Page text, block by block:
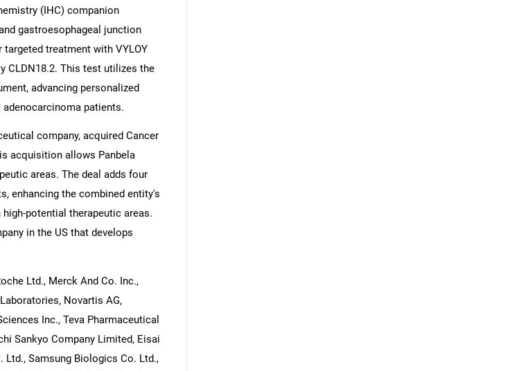
(IHC) companion
gastroesophageal junction
treatment with VYLOY
CLDN18.2. This test utilizes the
advancing personalized
patients.
company, acquired Cancer
acquisition allows Panbela
areas. The deal adds four
enhancing the combined entity's
potential therapeutic areas.
in the US that develops
Ltd., Merck And Co. Inc.,
Novartis AG,
Inc., Teva Pharmaceutical
Sankyo Company Limited, Eisai
Ltd., Samsung Biologics Co. Ltd.,